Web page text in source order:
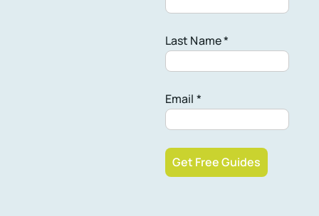
Last Name *
Email *